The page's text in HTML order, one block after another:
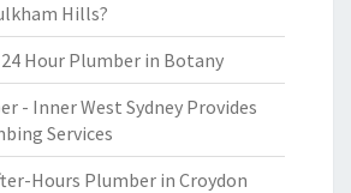
Hills?
Hour Plumber in Botany
- Inner West Sydney Provides
Services
Hours Plumber in Croydon